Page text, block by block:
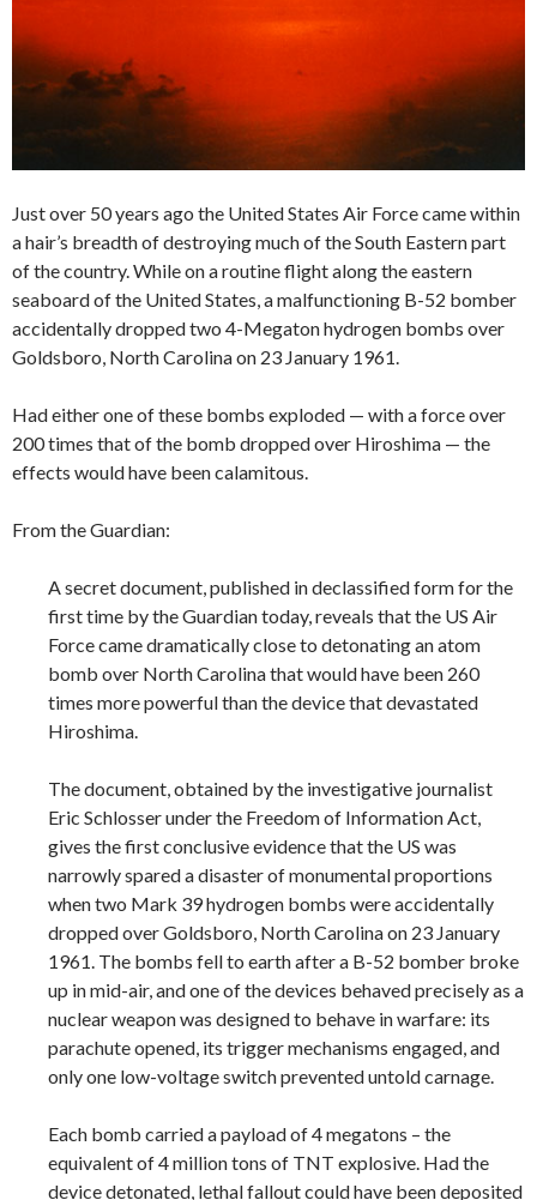
Just over 50 years ago the United States Air Force came within
a hair’s breadth of destroying much of the South Eastern part
of the country. While on a routine flight along the eastern
seaboard of the United States, a malfunctioning B-52 bomber
accidentally dropped two 4-Megaton hydrogen bombs over
Goldsboro, North Carolina on 23 January 1961.
Had either one of these bombs exploded — with a force over
200 times that of the bomb dropped over Hiroshima — the
effects would have been calamitous.
From the Guardian:
A secret document, published in declassified form for the
first time by the Guardian today, reveals that the US Air
Force came dramatically close to detonating an atom
bomb over North Carolina that would have been 260
times more powerful than the device that devastated
Hiroshima.
The document, obtained by the investigative journalist
Eric Schlosser under the Freedom of Information Act,
gives the first conclusive evidence that the US was
narrowly spared a disaster of monumental proportions
when two Mark 39 hydrogen bombs were accidentally
dropped over Goldsboro, North Carolina on 23 January
1961. The bombs fell to earth after a B-52 bomber broke
up in mid-air, and one of the devices behaved precisely as a
nuclear weapon was designed to behave in warfare: its
parachute opened, its trigger mechanisms engaged, and
only one low-voltage switch prevented untold carnage.
Each bomb carried a payload of 4 megatons – the
equivalent of 4 million tons of TNT explosive. Had the
device detonated, lethal fallout could have been deposited